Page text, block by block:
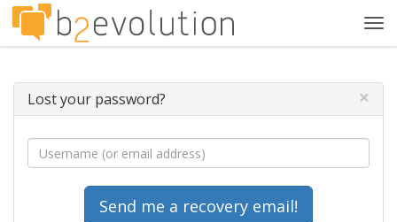
Lost your password? ×